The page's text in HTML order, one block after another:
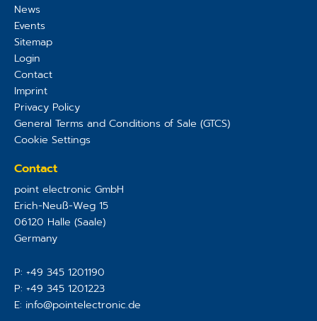
News
Events
Sitemap
Login
Contact
Imprint
Privacy Policy
General Terms and Conditions of Sale (GTCS)
Cookie Settings
Contact
point electronic GmbH
Erich-Neuß-Weg 15
06120 Halle (Saale)
Germany
P: +49 345 1201190
P: +49 345 1201223
E: info@pointelectronic.de